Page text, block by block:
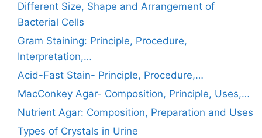
Different Size, Shape and Arrangement of
Bacterial Cells
Gram Staining: Principle, Procedure,
Interpretation,…
Acid-Fast Stain- Principle, Procedure,…
MacConkey Agar- Composition, Principle, Uses,…
Nutrient Agar: Composition, Preparation and Uses
Types of Crystals in Urine